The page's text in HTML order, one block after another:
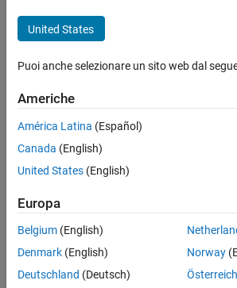
next
ON THIS PAGE
Description
Syntax
Description
nextprogresses the simulation debugging
equivalent to using the
Note
sessions started programmatically
function or using the function
value argument.
United States
Puoi anche selezionare un sito web dal
Americhe
América Latina (Español)
Canada (English)
United States (English)
Europa
Belgium (English)
Denmark (English)
Deutschland (Deutsch)
Norway
Österreich